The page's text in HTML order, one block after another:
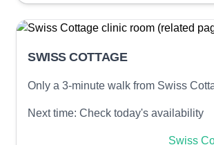
SWISS COTTAGE
Only a 3-minute walk from Swiss
Next time: Check today's availability
Swiss